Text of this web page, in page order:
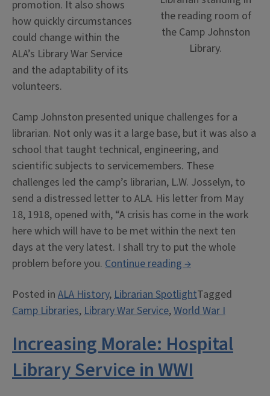
the reading room of
the Camp Johnston
Library.
promotion. It also shows
how quickly circumstances
could change within the
ALA’s Library War Service
and the adaptability of its
volunteers.
Camp Johnston presented unique challenges for a
librarian. Not only was it a large base, but it was also a
school that taught technical, engineering, and
scientific subjects to servicemembers. These
challenges led the camp’s librarian, L.W. Josselyn, to
send a distressed letter to ALA. His letter from May
18, 1918, opened with, “A crisis has come in the work
here which will have to be met within the next ten
days at the very latest. I shall try to put the whole
problem before you. Continue reading“Charles
Green
at
Johnston:
“We
Can
→
Posted in ALA History,Librarian SpotlightTagged
Camp Libraries,Library War Service,World War I
Increasing Morale: Hospital
Library Service in WWI